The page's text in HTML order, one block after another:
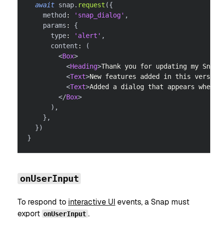
await snap. request ({
    method
: 'snap_dialog' ,
    params
:
{
      type
: 'alert' ,
      content
:
(
<Box>
<Heading>Thank you for updating my Snap
<Text>New features added in this
<Text>Added a dialog that appears
</Box>
) ,
} ,
})
}
onUserInput
To respond to interactive UI events, a Snap must
export onUserInput .